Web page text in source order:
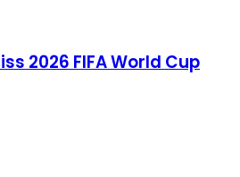
2026 FIFA World Cup